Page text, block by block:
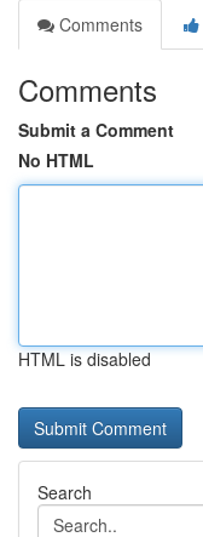
Comments
Comments
Submit a Comment
No HTML
HTML is disabled
Search